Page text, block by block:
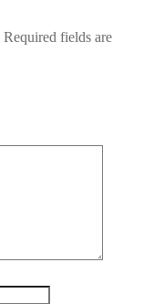
Required fields are